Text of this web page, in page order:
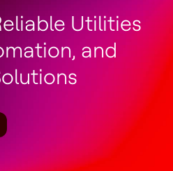
Utilities
and